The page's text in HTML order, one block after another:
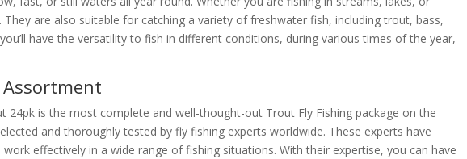
are also suitable for catching a variety of freshwater fish, including trout, bass,
have the versatility to fish in different conditions, during various times of the year,
24pk is the most complete and well-thought-out Trout Fly Fishing package on the
and thoroughly tested by fly fishing experts worldwide. These experts have
effectively in a wide range of fishing situations. With their expertise, you can have